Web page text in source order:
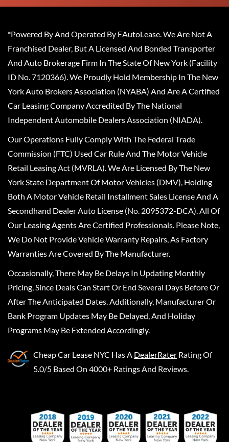
*Powered By And Operated By EAutoLease. We Are Not A
Franchised Dealer, But A Licensed And Bonded Transporter
And Auto Brokerage Firm In The State Of New York (Facility
ID No. 7120366). We Proudly Hold Membership In The New
York Auto Brokers Association (NYABA) And Are A Certified
Car Leasing Company Accredited By The National
Independent Automobile Dealers Association (NIADA).
Our Operations Fully Comply With The Federal Trade
Commission (FTC) Used Car Rule And The Motor Vehicle
Retail Leasing Act (MVRLA). We Are Licensed By The New
York State Department Of Motor Vehicles (DMV), Holding
Both A Motor Vehicle Retail Installment Sales License And A
Secondhand Dealer Auto License (No. 2095372-DCA). All Of
Our Leasing Agents Are Certified Professionals. Please Note,
We Do Not Provide Vehicle Warranty Repairs, As Factory
Warranties Are Covered By The Manufacturer.
Occasionally, There May Be Delays In Updating Monthly
Pricing, Since Deals Can Start Or End Several Days Before Or
After The Anticipated Dates. Additionally, Manufacturer Or
Bank Program Updates May Be Delayed, And Holiday
Programs May Be Extended Accordingly.
Cheap Car Lease NYC Has A DealerRater Rating Of
5.0/5 Based On 4000+ Ratings And Reviews.